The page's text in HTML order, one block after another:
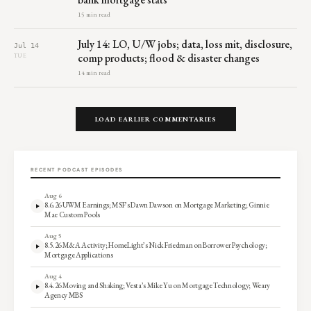
15 min read
Jul 14
TUE
July 14: LO, U/W jobs; data, loss mit, disclosure,
comp products; flood & disaster changes
14 min read
LOAD EARLIER COMMENTARIES
RECENT PODCAST EPISODES
Aug 6
8.6.26 UWM Earnings; MSF’s Dawn Dawson on Mortgage Marketing; Ginnie
Mae Custom Pools
Aug 5
8.5.26 M&A Activity; HomeLight’s Nick Friedman on Borrower Psychology;
Mortgage Applications
Aug 4
8.4.26 Moving and Shaking; Vesta’s Mike Yu on Mortgage Technology; Weary
Agency MBS